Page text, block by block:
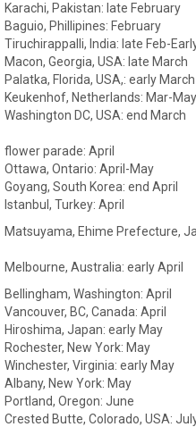
Karachi, Pakistan: late February
Baguio, Phillipines: February
Tiruchirappalli, India: late Feb-
Macon, Georgia, USA: late March
Palatka, Florida, USA,: early March
Keukenhof, Netherlands: Mar-May
Washington DC, USA: end March
flower parade: April
Ottawa, Ontario: April-May
Goyang, South Korea: end April
Istanbul, Turkey: April
Matsuyama, Ehime Prefecture,
Melbourne, Australia: early April
Bellingham, Washington: April
Vancouver, BC, Canada: April
Hiroshima, Japan: early May
Rochester, New York: May
Winchester, Virginia: early May
Albany, New York: May
Portland, Oregon: June
Crested Butte, Colorado, USA: